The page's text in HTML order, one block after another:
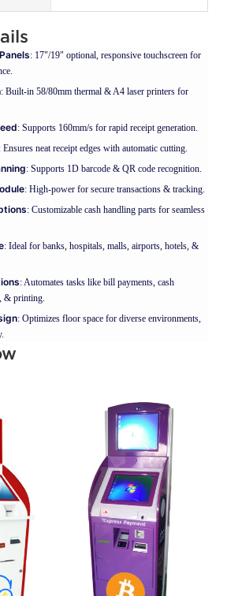
: 17"/19" optional, responsive touchscreen for
: Built-in 58/80mm thermal & A4 laser printers for
: Supports 160mm/s for rapid receipt generation.
: Ensures neat receipt edges with automatic cutting.
: Supports 1D barcode & QR code recognition.
: High-power for secure transactions & tracking.
: Customizable cash handling parts for seamless
: Ideal for banks, hospitals, malls, airports, hotels, &
: Automates tasks like bill payments, cash
& printing.
: Optimizes floor space for diverse environments,